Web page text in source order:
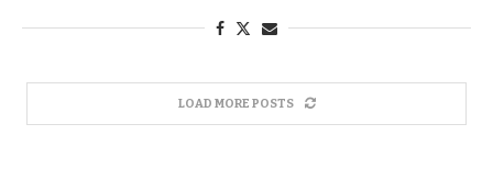
LOAD MORE POSTS